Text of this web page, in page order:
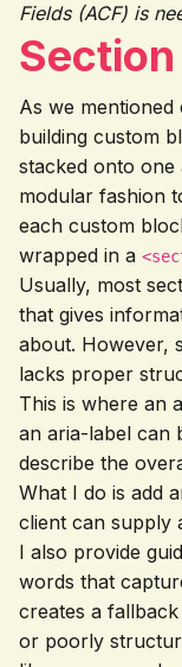
Fields (ACF) is
As we
building custom
stacked onto
modular fashion
each custom
wrapped in a
Usually, most
that gives
about. However,
lacks proper
This is where an
an aria-label can
describe the
What I do is add
client can supply
I also provide
words that
creates a
or poorly